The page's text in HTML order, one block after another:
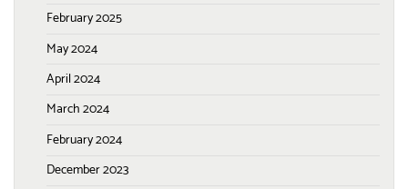
February 2025
May 2024
April 2024
March 2024
February 2024
December 2023